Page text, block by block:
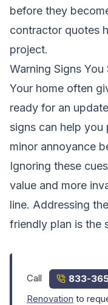
before they
contractor quotes
project.
Warning Signs
Your home often
ready for an
signs can help you
minor annoyance
Ignoring these
value and more
line. Addressing
friendly plan is the
Call 833-
Renovation to